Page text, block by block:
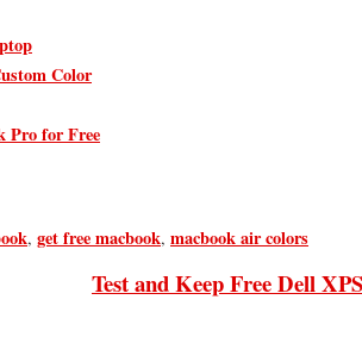
Color
Pro for Free
, get free macbook, macbook air colors
Test and Keep Free Dell